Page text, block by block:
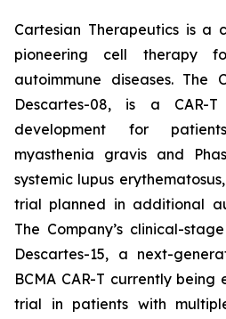
Cartesian Therapeutics is a
pioneering cell therapy
autoimmune diseases. The
Descartes-08, is a CAR-
development for
myasthenia gravis and
systemic lupus
trial planned in additional
The Company’s clinical-
Descartes-15, a next-
BCMA CAR-T currently
trial in patients with